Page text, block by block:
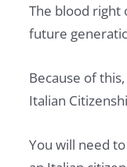
The blood right
future
Because of
Italian
You will need